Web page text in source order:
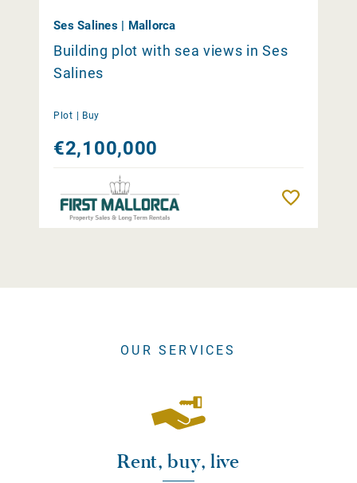
Ses Salines | Mallorca
Building plot with sea views in Ses
Salines
Plot | Buy
€2,100,000
OUR SERVICES
Rent, buy, live